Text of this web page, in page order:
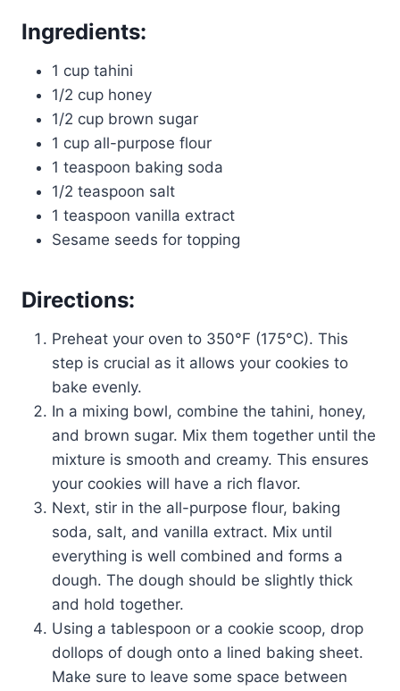
Ingredients:
1 cup tahini
1/2 cup honey
1/2 cup brown sugar
1 cup all-purpose flour
1 teaspoon baking soda
1/2 teaspoon salt
1 teaspoon vanilla extract
Sesame seeds for topping
Directions:
Preheat your oven to 350°F (175°C). This
step is crucial as it allows your cookies to
bake evenly.
In a mixing bowl, combine the tahini, honey,
and brown sugar. Mix them together until the
mixture is smooth and creamy. This ensures
your cookies will have a rich flavor.
Next, stir in the all-purpose flour, baking
soda, salt, and vanilla extract. Mix until
everything is well combined and forms a
dough. The dough should be slightly thick
and hold together.
Using a tablespoon or a cookie scoop, drop
dollops of dough onto a lined baking sheet.
Make sure to leave some space between